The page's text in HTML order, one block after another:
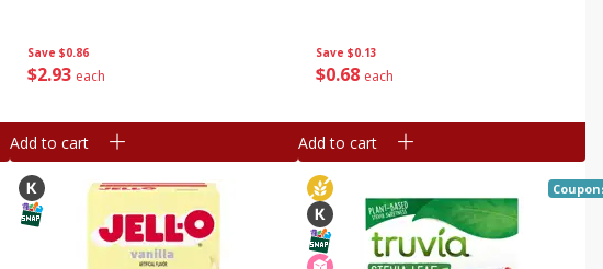
Save $0.86
$2 93 each
Add to cart
Save $0.13
$068 each
Add to cart